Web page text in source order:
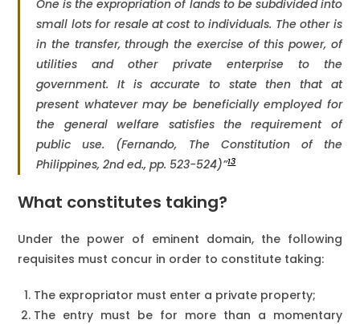
One is the expropriation of lands to be subdivided into
small lots for resale at cost to individuals. The other is
in the transfer, through the exercise of this power, of
utilities and other private enterprise to the
government. It is accurate to state then that at
present whatever may be beneficially employed for
the general welfare satisfies the requirement of
public use. (Fernando, The Constitution of the
Philippines, 2nd ed., pp. 523-524)”13
What constitutes taking?
Under the power of eminent domain, the following
requisites must concur in order to constitute taking:
The expropriator must enter a private property;
The entry must be for more than a momentary